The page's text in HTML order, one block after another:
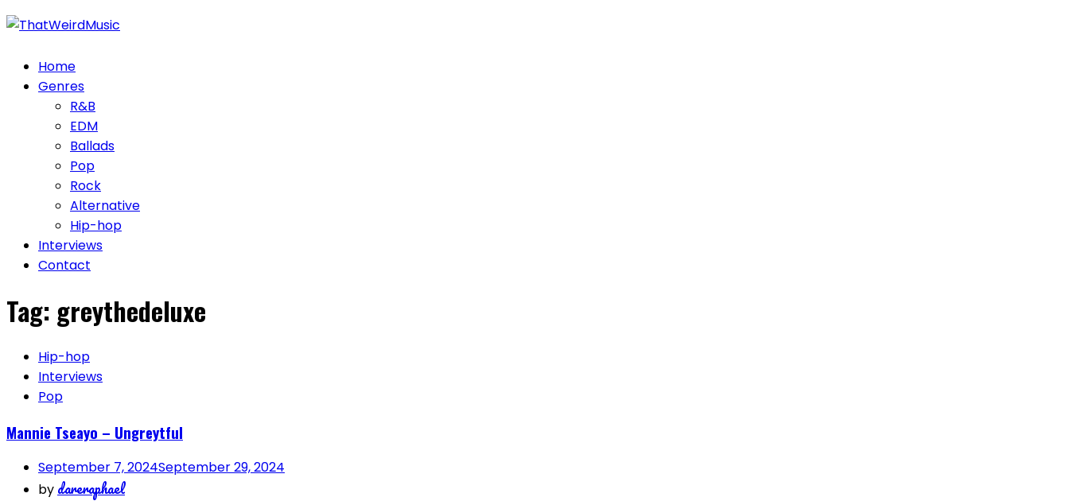
Skip
Home
Genres
R&B
EDM
Ballads
Pop
Rock
Alternative
Hip-hop
Interviews
Contact
Tag: greythedeluxe
Hip-hop
Interviews
Pop
Mannie Tseayo – Ungreytful
September 7, 2024September 29, 2024
by dareraphael